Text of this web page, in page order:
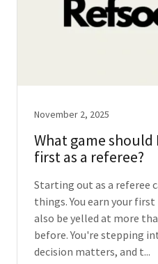
November 2, 2025
What game
first as a referee?
Starting out as a referee
things. You earn your
also be yelled at more
before. You're stepping
decision matters, and t...